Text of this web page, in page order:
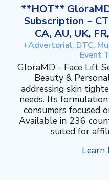
**HOT**
Subscription ~
CA, AU, UK,
+Advertorial, DTC,
Event
GloraMD - Face Lift
Beauty &
addressing skin
needs. Its
consumers focused
Available in 236
suited for
Learn